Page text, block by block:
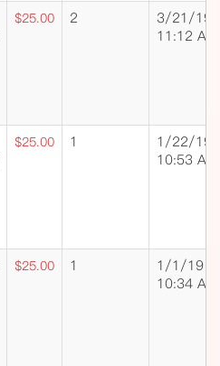
$25.00 2
3/21/19
11:12 AM
$25.00 1
1/22/19
10:53 AM
$25.00 1
1/1/19
10:34 AM